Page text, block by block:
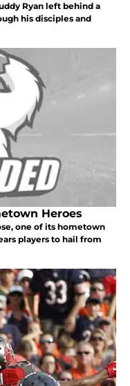
Ryan left behind a
his disciples and
Heroes
one of its hometown
players to hail from